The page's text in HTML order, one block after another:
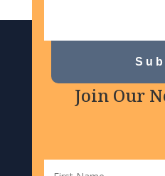
Join Our